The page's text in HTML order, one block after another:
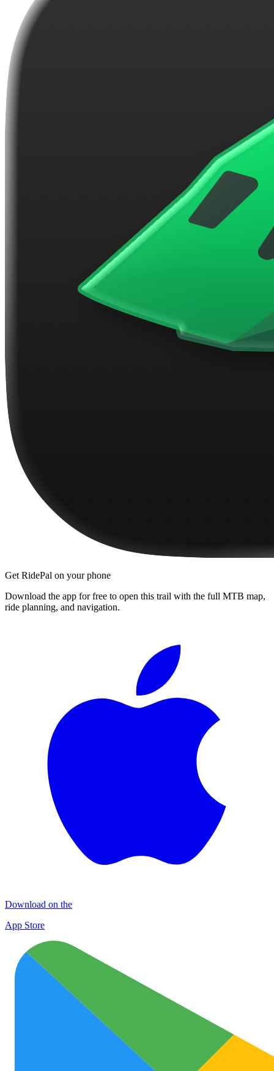
Get RidePal on your phone
Download the app for free to open this trail with the full MTB map,
ride planning, and navigation.
Download on the
App Store